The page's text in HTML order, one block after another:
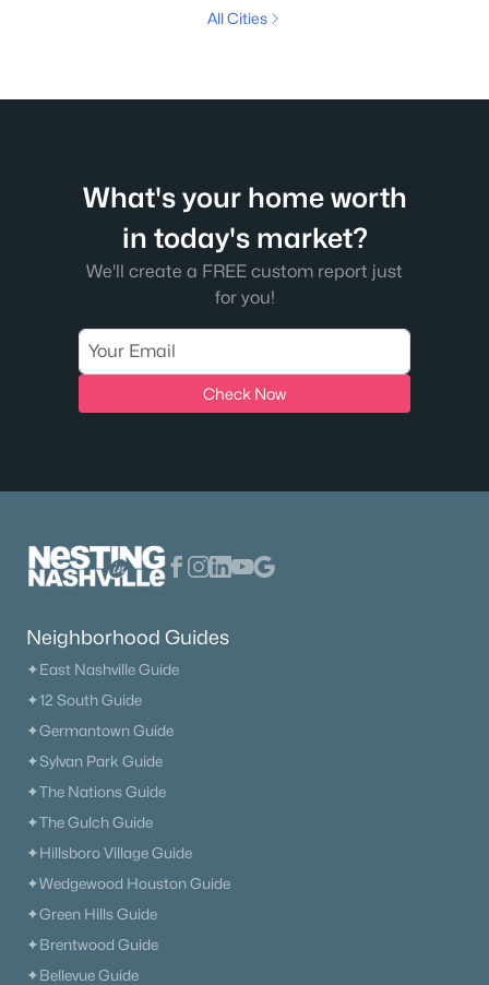
All Cities
What's your home worth
in today's market?
We'll create a FREE custom report just
for you!
Check Now
Neighborhood Guides
✦East Nashville Guide
✦12 South Guide
✦Germantown Guide
✦Sylvan Park Guide
✦The Nations Guide
✦The Gulch Guide
✦Hillsboro Village Guide
✦Wedgewood Houston Guide
✦Green Hills Guide
✦Brentwood Guide
✦Bellevue Guide